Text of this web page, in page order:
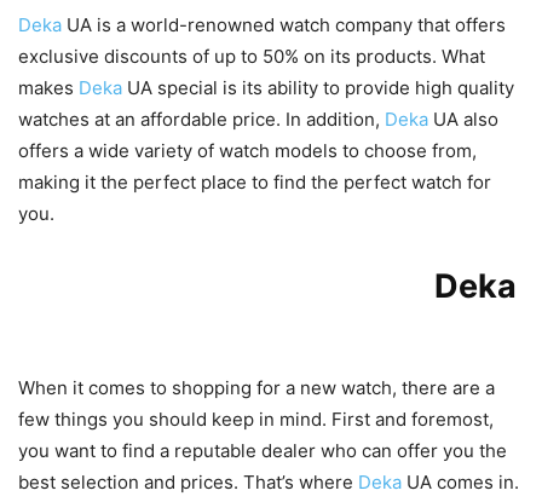
Deka UA is a world-renowned watch company that offers
exclusive discounts of up to 50% on its products. What
makes Deka UA special is its ability to provide high quality
watches at an affordable price. In addition, Deka UA also
offers a wide variety of watch models to choose from,
making it the perfect place to find the perfect watch for
you.
Deka
When it comes to shopping for a new watch, there are a
few things you should keep in mind. First and foremost,
you want to find a reputable dealer who can offer you the
best selection and prices. That’s where Deka UA comes in.